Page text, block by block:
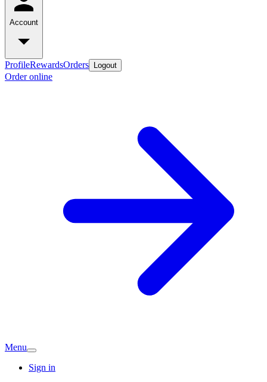
Account
ProfileRewardsOrders Logout
Order online
Menu
Sign in